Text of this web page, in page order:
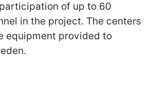
of up to 60
in the project. The centers
equipment provided to